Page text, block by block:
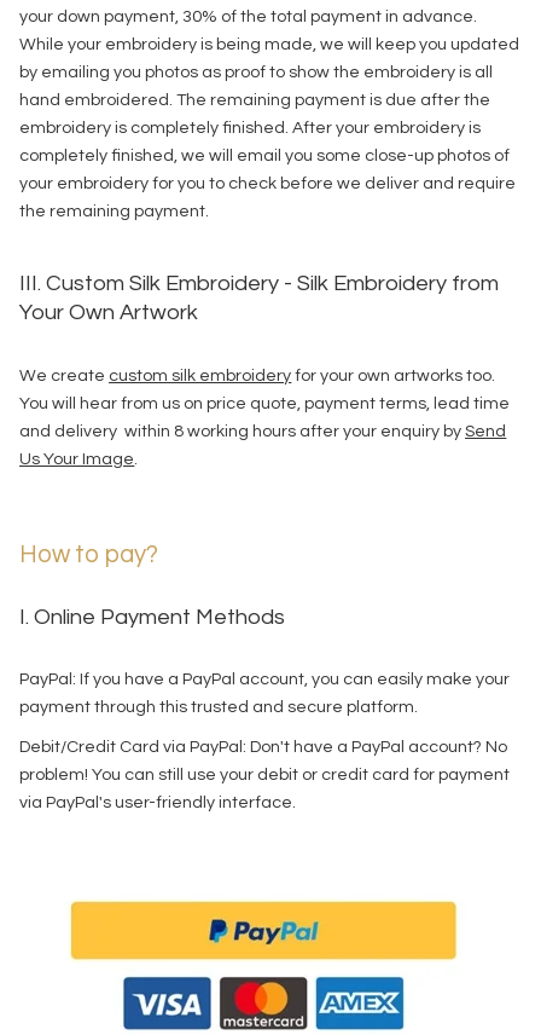
your down payment, 30% of the total payment in advance.
While your embroidery is being made, we will keep you updated
by emailing you photos as proof to show the embroidery is all
hand embroidered. The remaining payment is due after the
embroidery is completely finished. After your embroidery is
completely finished, we will email you some close-up photos of
your embroidery for you to check before we deliver and require
the remaining payment.
III. Custom Silk Embroidery - Silk Embroidery from
Your Own Artwork
We create custom silk embroidery for your own artworks too.
You will hear from us on price quote, payment terms, lead time
and delivery within 8 working hours after your enquiry bySend
Us Your Image
How to pay?
I. Online Payment Methods
PayPal: If you have a PayPal account, you can easily make your
payment through this trusted and secure platform.
Debit/Credit Card via PayPal: Don't have a PayPal account? No
problem! You can still use your debit or credit card for payment
via PayPal's user-friendly interface.